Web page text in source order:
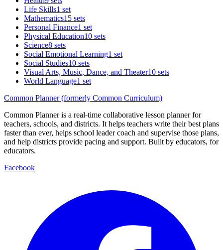
Life Skills1 set
Mathematics15 sets
Personal Finance1 set
Physical Education10 sets
Science8 sets
Social Emotional Learning1 set
Social Studies10 sets
Visual Arts, Music, Dance, and Theater10 sets
World Language1 set
Common Planner (formerly Common Curriculum)
Common Planner is a real-time collaborative lesson planner for
teachers, schools, and districts. It helps teachers write their best plans
faster than ever, helps school leader coach and supervise those plans,
and help districts provide pacing and support. Built by educators, for
educators.
Facebook